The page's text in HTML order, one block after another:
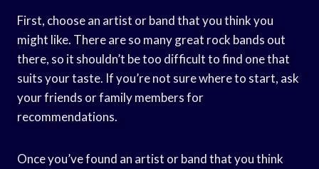
First, choose an artist or band that you think you
might like. There are so many great rock bands out
there, so it shouldn’t be too difficult to find one that
suits your taste. If you’re not sure where to start, ask
your friends or family members for
recommendations.
Once you’ve found an artist or band that you think